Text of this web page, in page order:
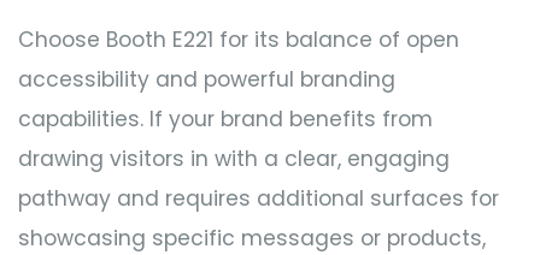
Choose Booth E221 for its balance of open
accessibility and powerful branding
capabilities. If your brand benefits from
drawing visitors in with a clear, engaging
pathway and requires additional surfaces for
showcasing specific messages or products,